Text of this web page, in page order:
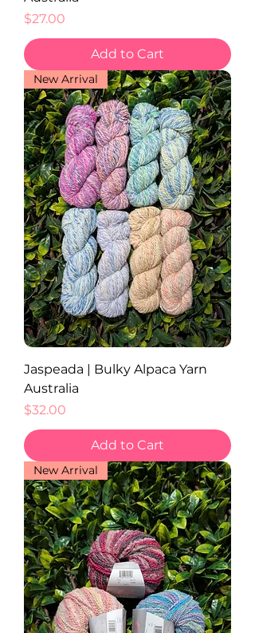
Price
$27.00
Add to Cart
New Arrival
Jaspeada | Bulky Alpaca Yarn
Australia
Price
$32.00
Add to Cart
New Arrival